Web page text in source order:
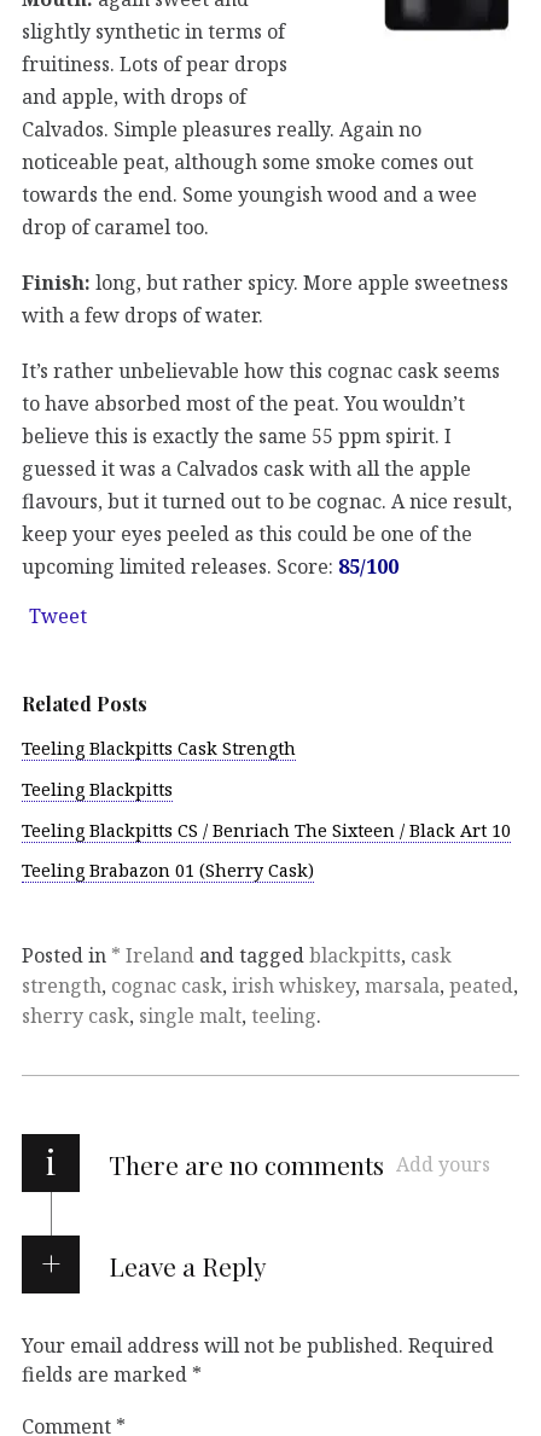
slightly synthetic in terms of
fruitiness. Lots of pear drops
and apple, with drops of
Calvados. Simple pleasures really. Again no
noticeable peat, although some smoke comes out
towards the end. Some youngish wood and a wee
drop of caramel too.
Finish: long, but rather spicy. More apple sweetness
with a few drops of water.
It’s rather unbelievable how this cognac cask seems
to have absorbed most of the peat. You wouldn’t
believe this is exactly the same 55 ppm spirit. I
guessed it was a Calvados cask with all the apple
flavours, but it turned out to be cognac. A nice result,
keep your eyes peeled as this could be one of the
upcoming limited releases. Score: 85/100
Tweet
Related Posts
Teeling Blackpitts Cask Strength
Teeling Blackpitts
Teeling Blackpitts CS / Benriach The Sixteen / Black Art 10
Teeling Brabazon 01 (Sherry Cask)
Posted in * Ireland and taggedblackpitts, cask
strength, cognac cask, irish whiskey, marsala, peated,
sherry cask, single malt, teeling.
i There are no comments Add yours
Leave a Reply
Your email address will not be published. Required
fields are marked *
Comment *